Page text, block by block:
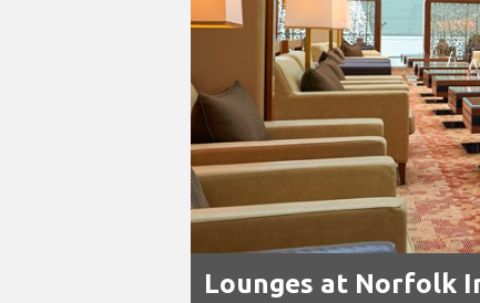
Lounges at Norfolk